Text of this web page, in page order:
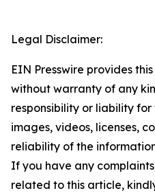
Legal Disclaimer:
EIN Presswire provides
without warranty of any
responsibility or liability
images, videos, licenses,
reliability of the
If you have any
related to this article,